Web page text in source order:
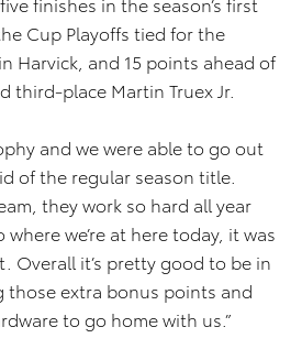
Cup Playoffs tied for the
Harvick, and 15 points ahead of
third-place Martin Truex Jr.
and we were able to go out
of the regular season title.
they work so hard all year
we’re at here today, it was
Overall it’s pretty good to be in
extra bonus points and
to go home with us.”